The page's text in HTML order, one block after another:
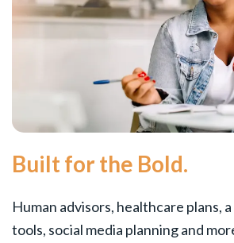
Built for the Bold.
Human advisors, healthcare plans,
tools, social media planning and